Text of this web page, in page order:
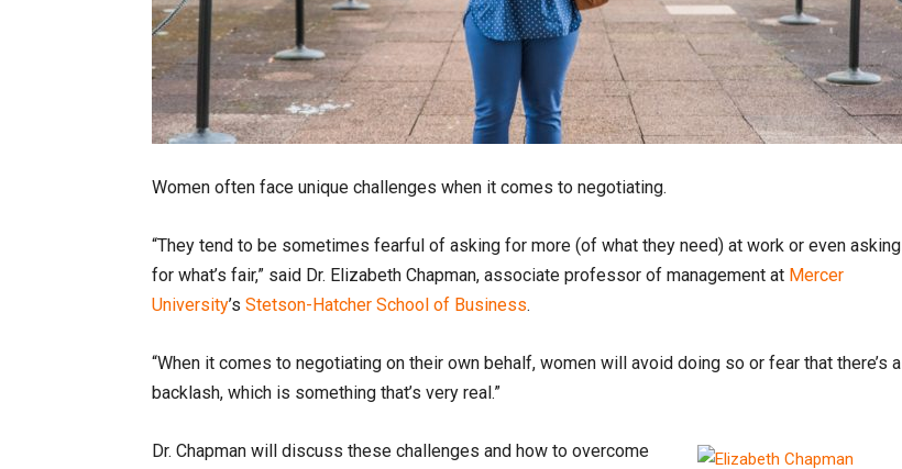
Women often face unique challenges when it comes to negotiating.
“They tend to be sometimes fearful of asking for more (of what they need) at work or even asking
for what’s fair,” said Dr. Elizabeth Chapman, associate professor of management at Mercer
University’s Stetson-Hatcher School of Business.
“When it comes to negotiating on their own behalf, women will avoid doing so or fear that there’s a
backlash, which is something that’s very real.”
Dr. Chapman will discuss these challenges and how to overcome